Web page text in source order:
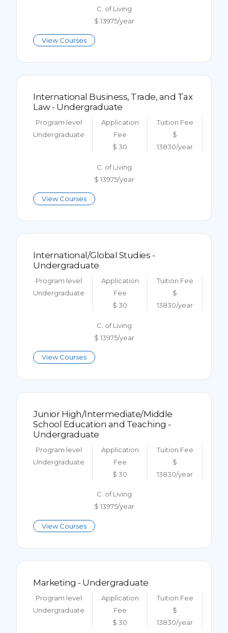
C. of Living
$ 13975/year
View Courses
International Business, Trade, and Tax
Law - Undergraduate
Program level
Undergraduate
Application
Fee
$ 30
Tuition Fee
$
13830/year
C. of Living
$ 13975/year
View Courses
International/Global Studies -
Undergraduate
Program level
Undergraduate
Application
Fee
$ 30
Tuition Fee
$
13830/year
C. of Living
$ 13975/year
View Courses
Junior High/Intermediate/Middle
School Education and Teaching -
Undergraduate
Program level
Undergraduate
Application
Fee
$ 30
Tuition Fee
$
13830/year
C. of Living
$ 13975/year
View Courses
Marketing - Undergraduate
Program level
Undergraduate
Application
Fee
$ 30
Tuition Fee
$
13830/year